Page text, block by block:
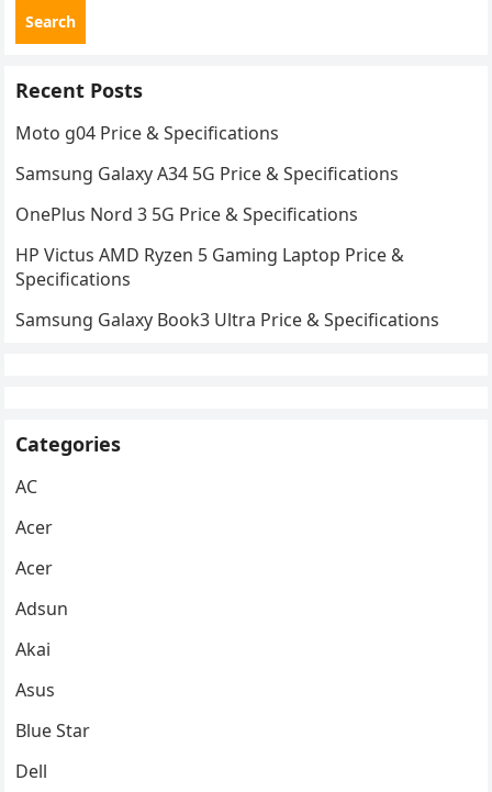
Search
Recent Posts
Moto g04 Price & Specifications
Samsung Galaxy A34 5G Price & Specifications
OnePlus Nord 3 5G Price & Specifications
HP Victus AMD Ryzen 5 Gaming Laptop Price &
Specifications
Samsung Galaxy Book3 Ultra Price & Specifications
Categories
AC
Acer
Acer
Adsun
Akai
Asus
Blue Star
Dell